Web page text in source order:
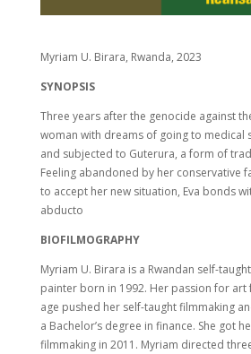
Myriam U. Birara, Rwanda, 2023
SYNOPSIS
Three years after the genocide against
woman with dreams of going to medical
and subjected to Guterura, a form of
Feeling abandoned by her conservative
to accept her new situation, Eva bonds
abducto
BIOFILMOGRAPHY
Myriam U. Birara is a Rwandan self-
painter born in 1992. Her passion for art
age pushed her self-taught filmmaking
a Bachelor’s degree in finance. She got
filmmaking in 2011. Myriam directed